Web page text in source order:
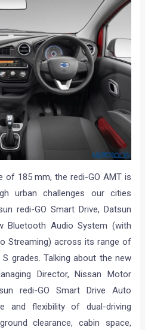
of 185 mm, the redi-GO AMT is
urban challenges our cities
redi-GO Smart Drive, Datsun
Bluetooth Audio System (with
Streaming) across its range of
grades. Talking about the new
Director, Nissan Motor
redi-GO Smart Drive Auto
and flexibility of dual-driving
clearance, cabin space,